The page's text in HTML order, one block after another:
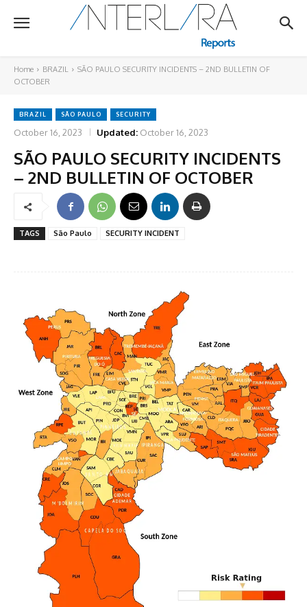
Home BRAZIL
SÃO PAULO SECURITY INCIDENTS – 2ND BULLETIN OF
OCTOBER
BRAZIL SÃO PAULO SECURITY
October 16, 2023 Updated: October 16, 2023
SÃO PAULO SECURITY INCIDENTS
– 2ND BULLETIN OF OCTOBER
TAGS São Paulo SECURITY INCIDENT